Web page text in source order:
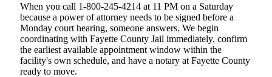
When you call 1-800-245-4214 at 11 PM on a Saturday
because a power of attorney needs to be signed before a
Monday court hearing, someone answers. We begin
coordinating with Fayette County Jail immediately, confirm
the earliest available appointment window within the
facility's own schedule, and have a notary at Fayette County
ready to move.